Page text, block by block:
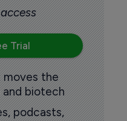
Trial
the
and biotech
podcasts,